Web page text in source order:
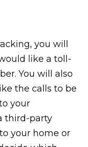
you will
like a toll-
You will also
the calls to be
your
third-party
your home or